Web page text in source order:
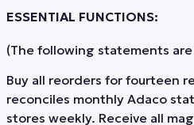
ESSENTIAL FUNCTIONS:
(The following statements
Buy all reorders for fourteen
reconciles monthly Adaco
stores weekly. Receive all